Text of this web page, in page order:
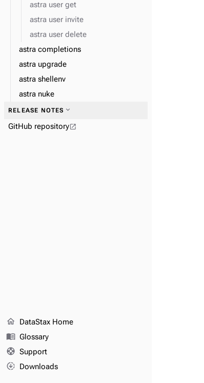
astra streaming pulsar
astra user get
astra user invite
astra user delete
astra completions
astra upgrade
astra shellenv
astra nuke
RELEASE NOTES expand_more
GitHub repositoryopen_in_new
home DataStax Home
menu_book Glossary
support Support
downloading Downloads